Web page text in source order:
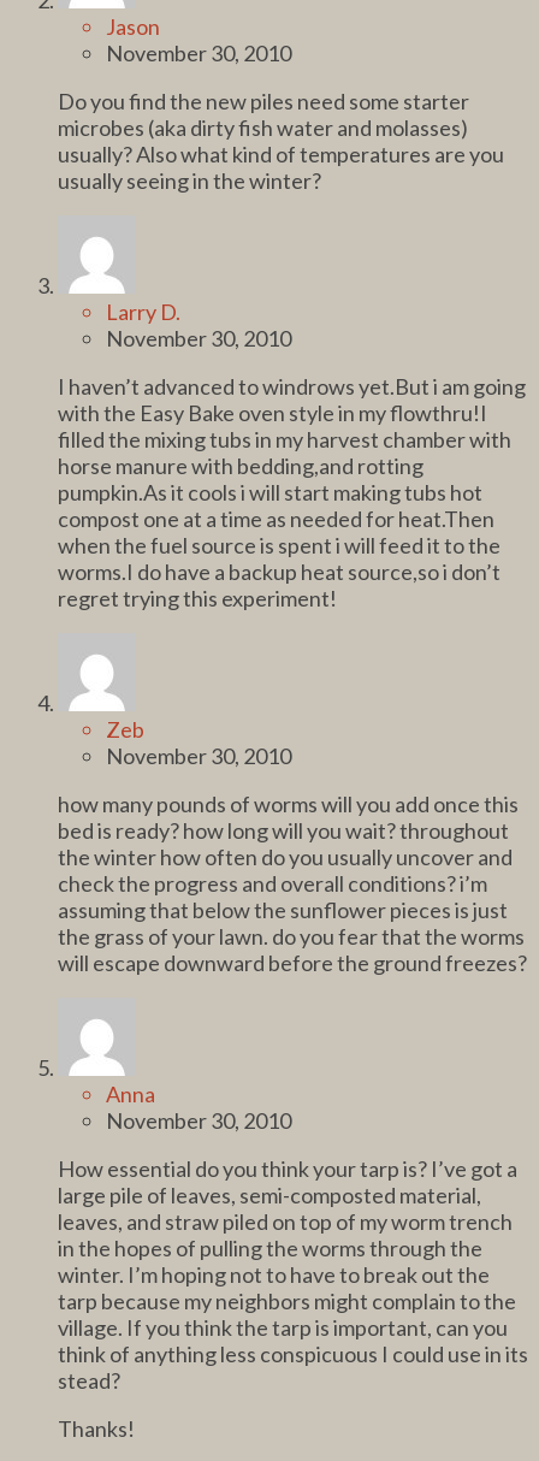
Jason
November 30, 2010
Do you find the new piles need some starter
microbes (aka dirty fish water and molasses)
usually? Also what kind of temperatures are you
usually seeing in the winter?
Larry D.
November 30, 2010
I haven’t advanced to windrows yet.But i am going
with the Easy Bake oven style in my flowthru!I
filled the mixing tubs in my harvest chamber with
horse manure with bedding,and rotting
pumpkin.As it cools i will start making tubs hot
compost one at a time as needed for heat.Then
when the fuel source is spent i will feed it to the
worms.I do have a backup heat source,so i don’t
regret trying this experiment!
Zeb
November 30, 2010
how many pounds of worms will you add once this
bed is ready? how long will you wait? throughout
the winter how often do you usually uncover and
check the progress and overall conditions? i’m
assuming that below the sunflower pieces is just
the grass of your lawn. do you fear that the worms
will escape downward before the ground freezes?
Anna
November 30, 2010
How essential do you think your tarp is? I’ve got a
large pile of leaves, semi-composted material,
leaves, and straw piled on top of my worm trench
in the hopes of pulling the worms through the
winter. I’m hoping not to have to break out the
tarp because my neighbors might complain to the
village. If you think the tarp is important, can you
think of anything less conspicuous I could use in its
stead?
Thanks!